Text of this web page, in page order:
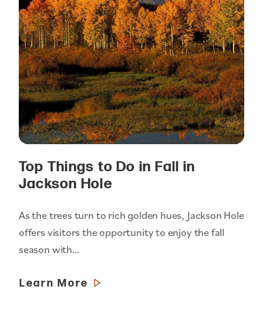
Top Things to Do in Fall in
Jackson Hole
As the trees turn to rich golden hues, Jackson Hole
offers visitors the opportunity to enjoy the fall
season with…
Learn More